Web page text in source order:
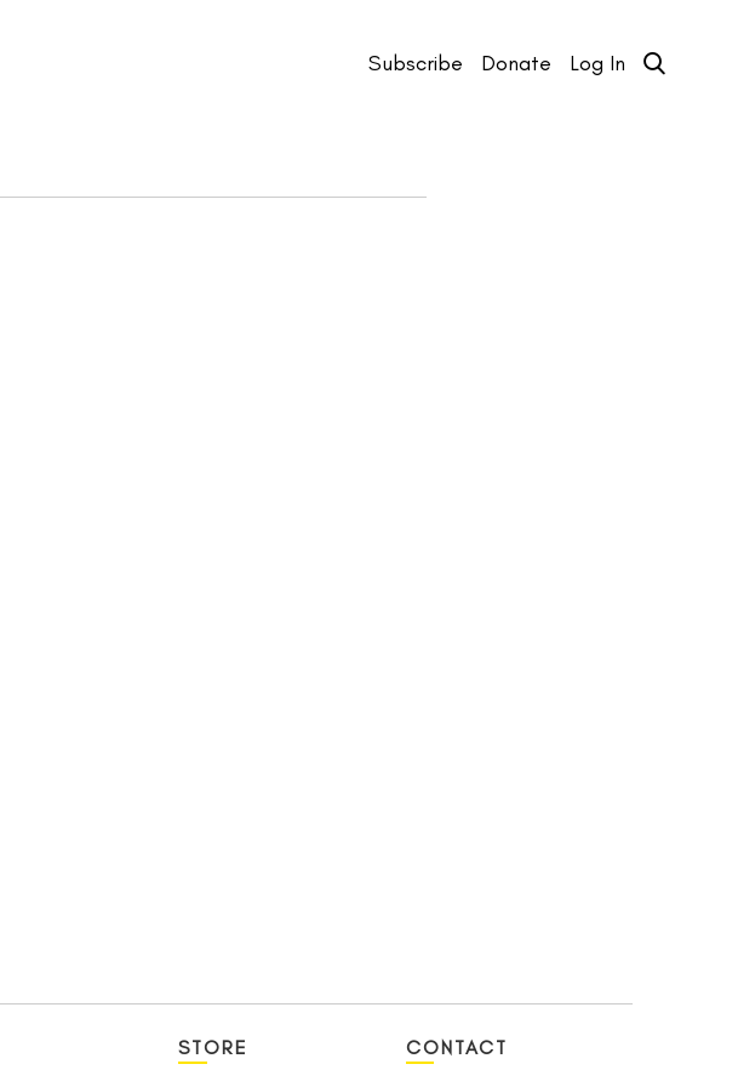
Subscribe Donate Log In
STORE CONTACT